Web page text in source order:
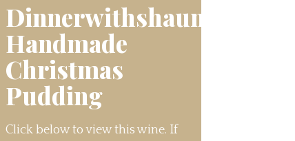
Dinnerwithshaun’s
Handmade
Christmas
Pudding
Click below to view this wine. If